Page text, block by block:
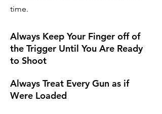
time.
Always Keep Your Finger off of
the Trigger Until You Are Ready
to Shoot
Always Treat Every Gun as if
Were Loaded